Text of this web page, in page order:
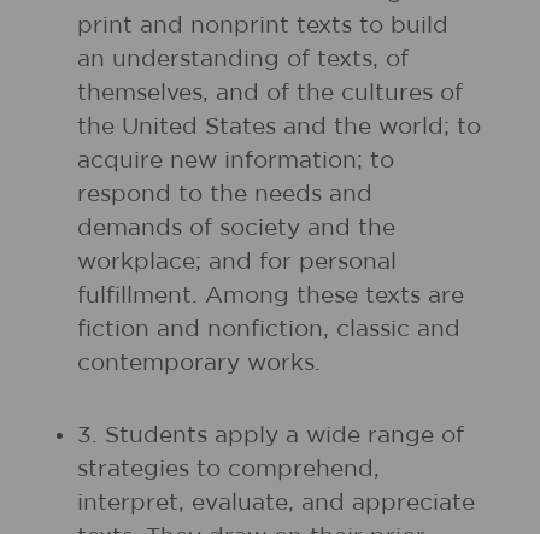
print and nonprint texts to build
an understanding of texts, of
themselves, and of the cultures of
the United States and the world; to
acquire new information; to
respond to the needs and
demands of society and the
workplace; and for personal
fulfillment. Among these texts are
fiction and nonfiction, classic and
contemporary works.
3. Students apply a wide range of
strategies to comprehend,
interpret, evaluate, and appreciate